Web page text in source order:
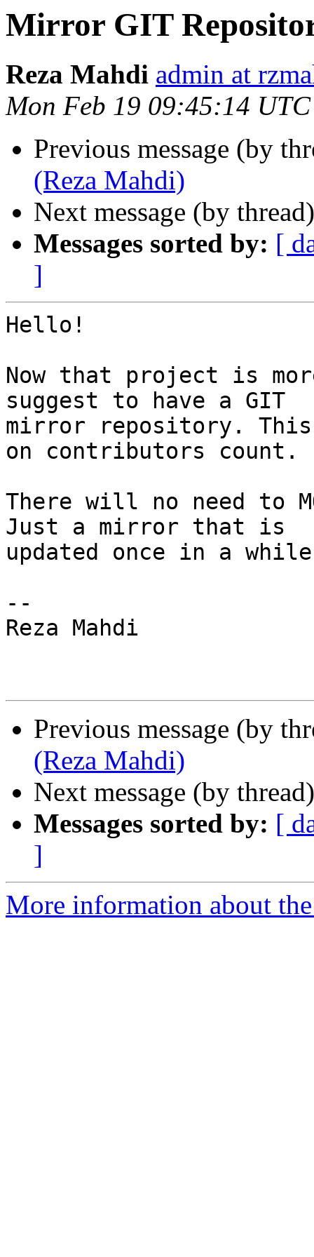
Mirror GIT
Reza Mahdi admin at
Mon Feb 19 09:45:14
Previous message (by
(Reza Mahdi)
Next message (by
Messages sorted by: [
]
Hello!
Now that project is
suggest to have a GIT
mirror repository.
on contributors count.
There will no need to
Just a mirror that is
updated once in a
--
Reza Mahdi
Previous message (by
(Reza Mahdi)
Next message (by
Messages sorted by: [
]
More information about